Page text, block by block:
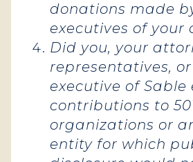
donations made
executives of your
Did you, your
representatives,
executive of Sable
contributions to
organizations or
entity for which